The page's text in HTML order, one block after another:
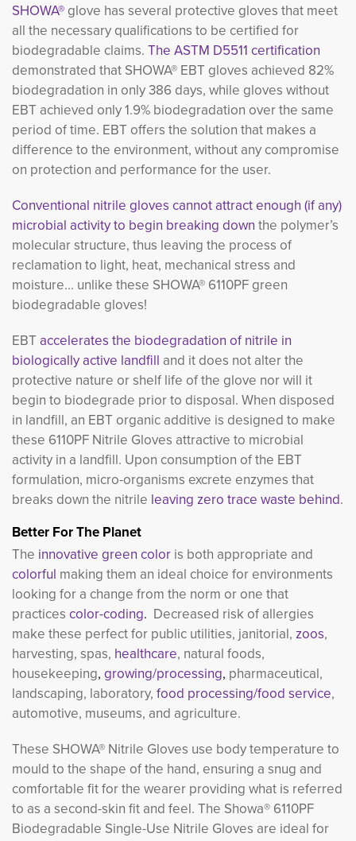
SHOWA®glove has several protective gloves that meet
all the necessary qualifications to be certified for
biodegradable claims. The ASTM D5511 certification
demonstrated that SHOWA® EBT gloves achieved 82%
biodegradation in only 386 days, while gloves without
EBT achieved only 1.9% biodegradation over the same
period of time. EBT offers the solution that makes a
difference to the environment, without any compromise
on protection and performance for the user.
Conventional nitrile gloves cannot attract enough (if any)
microbial activity to begin breaking down the polymer’s
molecular structure, thus leaving the process of
reclamation to light, heat, mechanical stress and
moisture... unlike these SHOWA® 6110PF green
biodegradable gloves!
EBT accelerates the biodegradation of nitrile in
biologically active landfill and it does not alter the
protective nature or shelf life of the glove nor will it
begin to biodegrade prior to disposal. When disposed
in landfill, an EBT organic additive is designed to make
these 6110PF Nitrile Gloves attractive to microbial
activity in a landfill. Upon consumption of the EBT
formulation, micro-organisms excrete enzymes that
breaks down the nitrile leaving zero trace waste behind.
Better For The Planet
The innovative green color is both appropriate and
colorful making them an ideal choice for environments
looking for a change from the norm or one that
practices color-coding. Decreased risk of allergies
make these perfect for public utilities, janitorial, zoos,
harvesting, spas, healthcare, natural foods,
housekeeping, growing/processing, pharmaceutical,
landscaping, laboratory, food processing/food service,
automotive, museums, and agriculture.
These SHOWA® Nitrile Gloves use body temperature to
mould to the shape of the hand, ensuring a snug and
comfortable fit for the wearer providing what is referred
to as a second-skin fit and feel. The Showa® 6110PF
Biodegradable Single-Use Nitrile Gloves are ideal for